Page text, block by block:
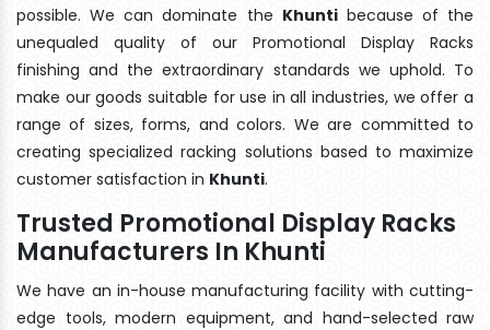
possible. We can dominate the Khuntibecause of the
unequaled quality of our Promotional Display Racks
finishing and the extraordinary standards we uphold. To
make our goods suitable for use in all industries, we offer a
range of sizes, forms, and colors. We are committed to
creating specialized racking solutions based to maximize
customer satisfaction in Khunti.
Trusted Promotional Display Racks
Manufacturers In Khunti
We have an in-house manufacturing facility with cutting-
edge tools, modern equipment, and hand-selected raw